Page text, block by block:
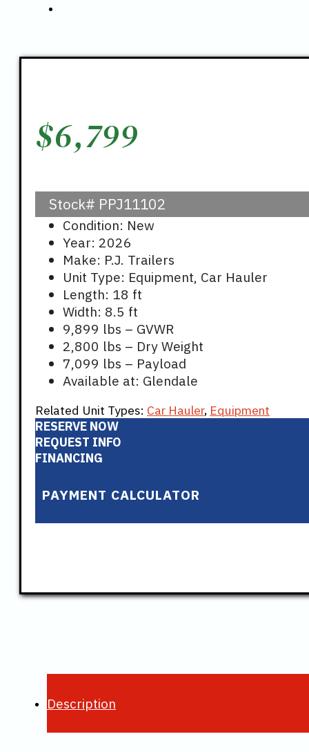
$6,799
Stock# PPJ11102
Condition: New
Year: 2026
Make: P.J. Trailers
Unit Type: Equipment, Car Hauler
Length: 18 ft
Width: 8.5 ft
9,899 lbs – GVWR
2,800 lbs – Dry Weight
7,099 lbs – Payload
Available at: Glendale
Related Unit Types: Car Hauler, Equipment
RESERVE NOW
REQUEST INFO
FINANCING
PAYMENT CALCULATOR
Description